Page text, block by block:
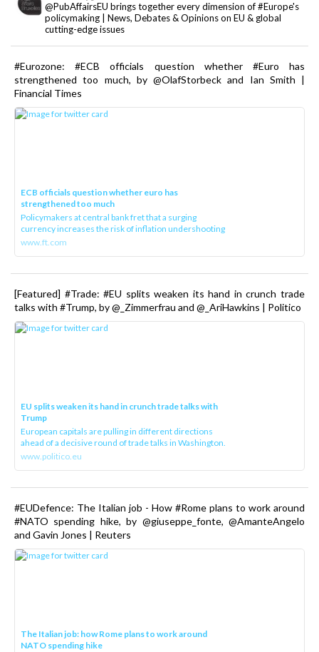
@PubAffairsEU brings together every dimension of #Europe's
policymaking | News, Debates & Opinions on EU & global
cutting-edge issues
#Eurozone: #ECB officials question whether #Euro has
strengthened too much, by @OlafStorbeck and Ian Smith |
Financial Times
ECB officials question whether euro has
strengthened too much
Policymakers at central bank fret that a surging
currency increases the risk of inflation undershooting
www.ft.com
[Featured] #Trade: #EU splits weaken its hand in crunch trade
talks with #Trump, by @_Zimmerfrau and @_AriHawkins | Politico
EU splits weaken its hand in crunch trade talks with
Trump
European capitals are pulling in different directions
ahead of a decisive round of trade talks in Washington.
www.politico.eu
#EUDefence: The Italian job - How #Rome plans to work around
#NATO spending hike, by @giuseppe_fonte, @AmanteAngelo
and Gavin Jones | Reuters
The Italian job: how Rome plans to work around
NATO spending hike